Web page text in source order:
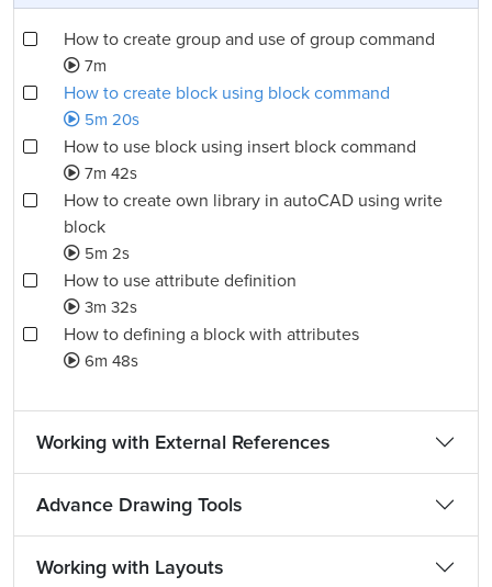
How to create group and use of group command
7m
How to create block using block command
5m 20s
How to use block using insert block command
7m 42s
How to create own library in autoCAD using write
block
5m 2s
How to use attribute definition
3m 32s
How to defining a block with attributes
6m 48s
Working with External References
Advance Drawing Tools
Working with Layouts